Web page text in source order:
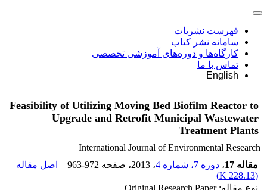
فهرست نشریات
سامانه نشر کتاب
کارگاه‌ها و دوره‌های آموزشی تخصصی
تماس با ما
English
Feasibility of Utilizing Moving Bed Biofilm Reactor to
Upgrade and Retrofit Municipal Wastewater
Treatment Plants
International Journal of Environmental Research
مقاله 17
، دوره 7، شماره 4 ، 2013 ، صفحه 963-972
اصل مقاله
(
228.13 K
)
نوع مقاله: Original Research Paper